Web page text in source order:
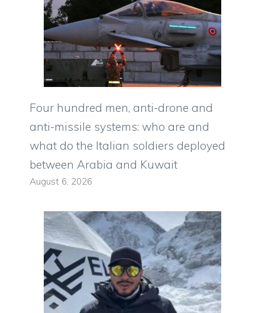
Four hundred men, anti-drone and
anti-missile systems: who are and
what do the Italian soldiers deployed
between Arabia and Kuwait
August 6, 2026